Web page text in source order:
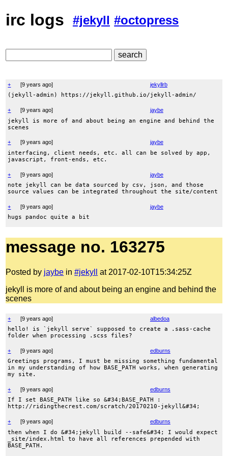
irc logs #jekyll #octopress
+ [9 years ago] jekyllrb
(jekyll-admin) https://jekyll.github.io/jekyll-admin/
+ [9 years ago] jaybe
jekyll is more of and about being an engine and behind the
scenes
+ [9 years ago] jaybe
interfacing, client needs, etc. all can be solved by app,
javascript, front-ends, etc.
+ [9 years ago] jaybe
note jekyll can be data sourced by csv, json, and those
source values can be integrated throughout the site/content
+ [9 years ago] jaybe
hugs pandoc quite a bit
message no. 163275
Posted by jaybe in#jekyll
at 2017-02-10T15:34:25Z
jekyll is more of and about being an engine and behind the
scenes
+ [9 years ago] albedoa
hello! is `jekyll serve` supposed to create a .sass-cache
folder when processing .scss files?
+ [9 years ago] edburns
Greetings programs, I must be missing something fundamental
in my understanding of how BASE_PATH works, when generating
my site.
+ [9 years ago] edburns
If I set BASE_PATH like so &#34;BASE_PATH :
http://ridingthecrest.com/scratch/20170210-jekyll&#34;
+ [9 years ago] edburns
then when I do &#34;jekyll build --safe&#34; I would expect
_site/index.html to have all references prepended with
BASE_PATH.